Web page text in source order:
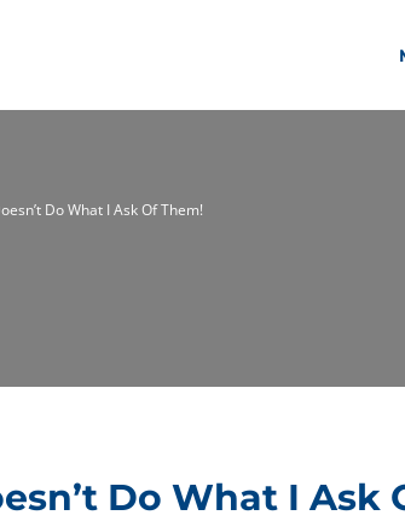
Do What I Ask Of Them!
Do What I Ask